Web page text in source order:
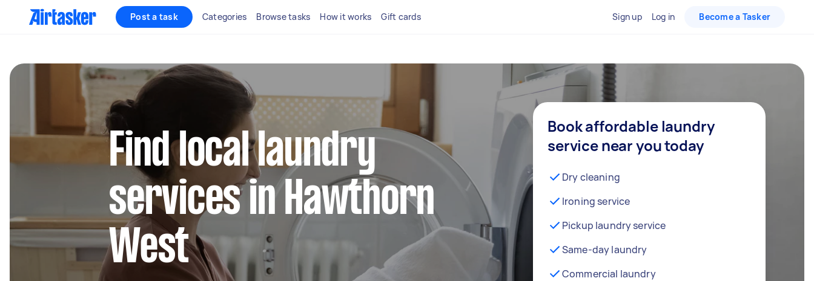
Post a task Categories Browse tasks How it works Gift cards Sign up Log in Become a Tasker
Find local laundry
services in Hawthorn
West
Book affordable laundry
service near you today
Dry cleaning
Ironing service
Pickup laundry service
Same-day laundry
Commercial laundry